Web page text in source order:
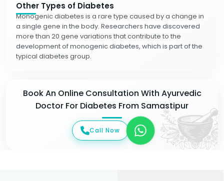
Other Types of Diabetes
Monogenic diabetes is a rare type caused by a change in
a single gene in the body. Researchers have discovered
more than 20 gene variations that contribute to the
development of monogenic diabetes, which is part of the
typical diabetes group.
Book An Online Consultation With Ayurvedic
Doctor For Diabetes From Samastipur
Call Now